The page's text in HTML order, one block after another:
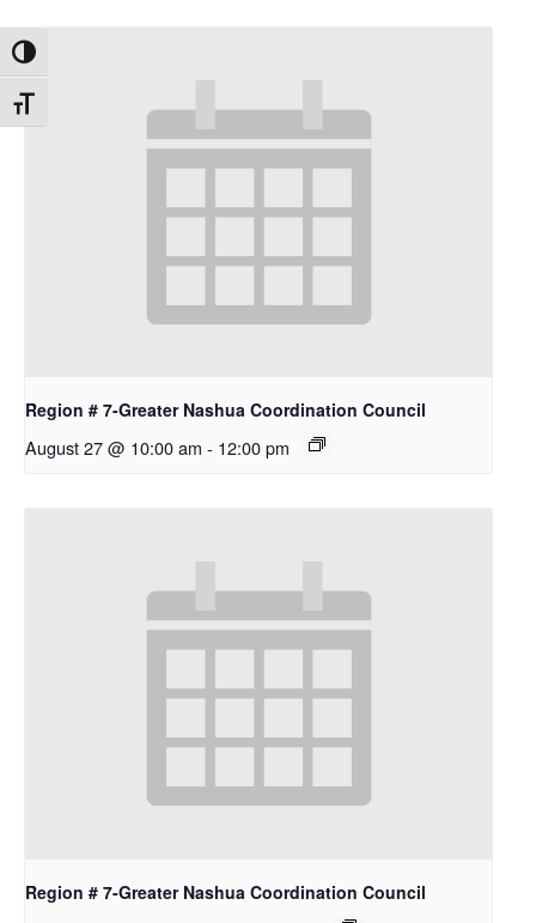
Toggle High Contrast
Toggle Font size
Region # 7-Greater Nashua Coordination Council
August 27 @ 10:00 am - 12:00 pm
Region # 7-Greater Nashua Coordination Council